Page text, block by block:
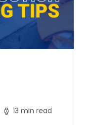
13 min read